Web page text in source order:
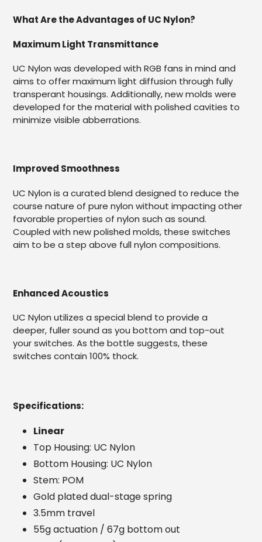
What Are the Advantages of UC Nylon?
Maximum Light Transmittance
UC Nylon was developed with RGB fans in mind and
aims to offer maximum light diffusion through fully
transperant housings. Additionally, new molds were
developed for the material with polished cavities to
minimize visible abberrations.
Improved Smoothness
UC Nylon is a curated blend designed to reduce the
course nature of pure nylon without impacting other
favorable properties of nylon such as sound.
Coupled with new polished molds, these switches
aim to be a step above full nylon compositions.
Enhanced Acoustics
UC Nylon utilizes a special blend to provide a
deeper, fuller sound as you bottom and top-out
your switches. As the bottle suggests, these
switches contain 100% thock.
Specifications:
Linear
Top Housing: UC Nylon
Bottom Housing: UC Nylon
Stem: POM
Gold plated dual-stage spring
3.5mm travel
55g actuation / 67g bottom out